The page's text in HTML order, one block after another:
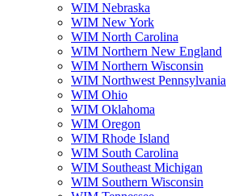
WIM Nebraska
WIM New York
WIM North Carolina
WIM Northern New England
WIM Northern Wisconsin
WIM Northwest Pennsylvania
WIM Ohio
WIM Oklahoma
WIM Oregon
WIM Rhode Island
WIM South Carolina
WIM Southeast Michigan
WIM Southern Wisconsin